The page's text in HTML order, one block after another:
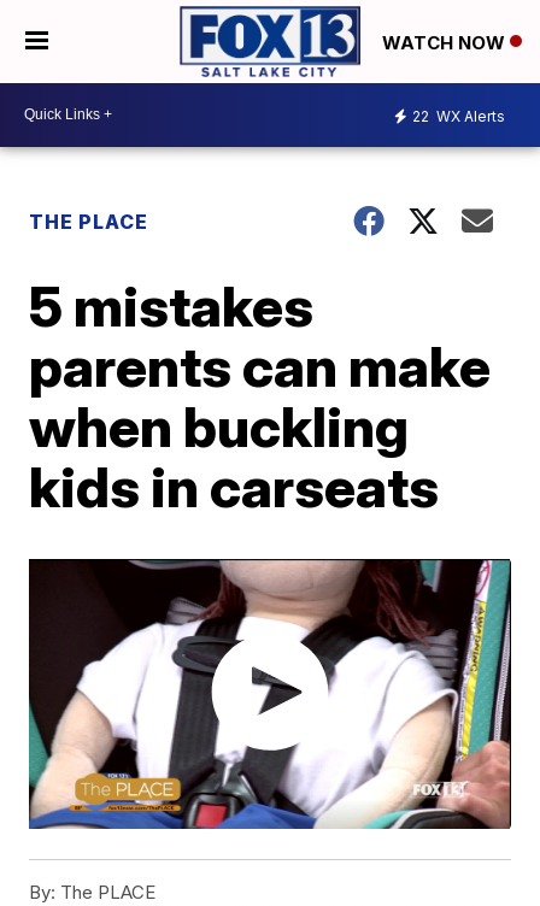
WATCH NOW
22 WX Alerts
THE PLACE
5 mistakes
parents can make
when buckling
kids in carseats
By: The PLACE